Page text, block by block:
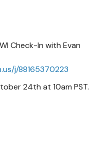
Check-In with Evan
j/88165370223
24th at 10am PST.